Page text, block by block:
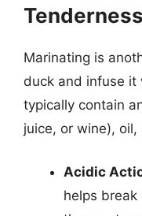
Tenderness
Marinating is
duck and infuse it
typically contain
juice, or wine),
Acidic
helps